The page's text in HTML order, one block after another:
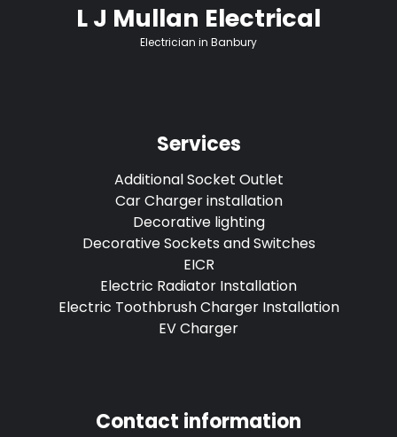
L J Mullan Electrical
Electrician in Banbury
Services
Additional Socket Outlet
Car Charger installation
Decorative lighting
Decorative Sockets and Switches
EICR
Electric Radiator Installation
Electric Toothbrush Charger Installation
EV Charger
Contact information